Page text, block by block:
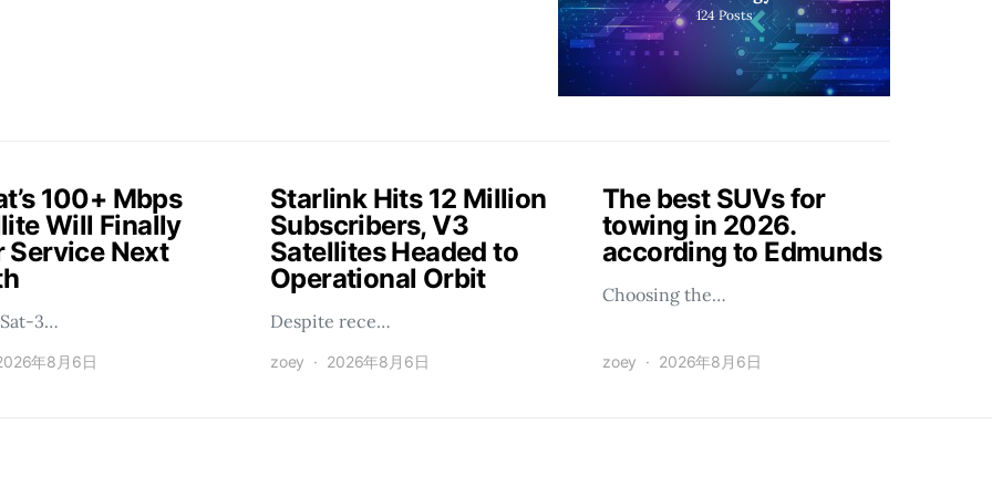
124 Posts
100+ Mbps
Will Finally
Service Next
3…
年8月6日
Starlink Hits 12 Million
Subscribers, V3
Satellites Headed to
Operational Orbit
Despite rece…
zoey 2026年8月6日
The best SUVs for
towing in 2026.
according to Edmunds
Choosing the…
zoey 2026年8月6日